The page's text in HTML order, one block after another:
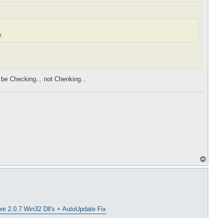
Checking... not Chenking...
o
2.0.7 Win32 Dll's + AutoUpdate Fix